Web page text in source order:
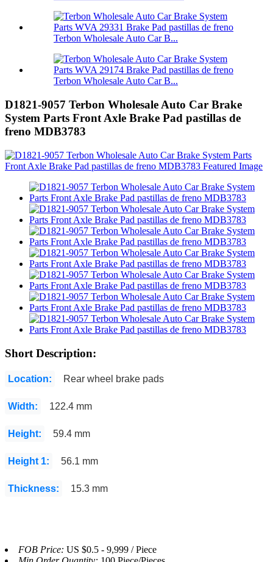
Terbon Wholesale Auto Car B...
Terbon Wholesale Auto Car B...
D1821-9057 Terbon Wholesale Auto Car Brake
System Parts Front Axle Brake Pad pastillas de
freno MDB3783
Short Description:
Location: Rear wheel brake pads
Width: 122.4 mm
Height: 59.4 mm
Height 1: 56.1 mm
Thickness: 15.3 mm
FOB Price: US $0.5 - 9,999 / Piece